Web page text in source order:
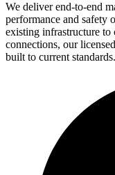
We deliver end-to-end
performance and safety
existing infrastructure to
connections, our
built to current standards.